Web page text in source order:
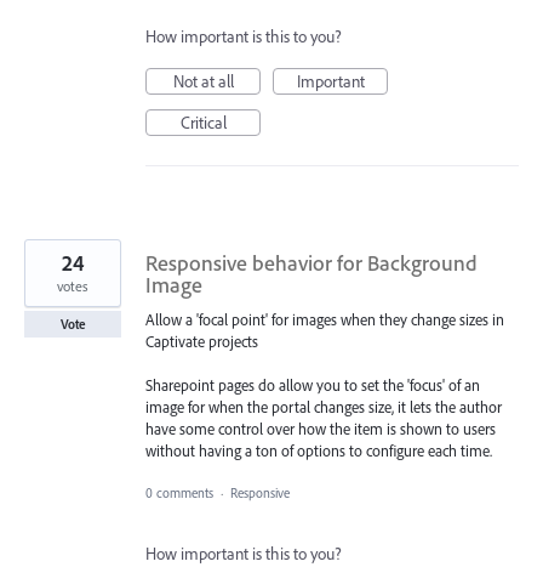
How important is this to you?
Not at all
Important
Critical
Responsive behavior for Background
Image
Allow a 'focal point' for images when they change sizes in
Captivate projects
Sharepoint pages do allow you to set the 'focus' of an
image for when the portal changes size, it lets the author
have some control over how the item is shown to users
without having a ton of options to configure each time.
24
votes
Vote
0 comments · Responsive
How important is this to you?